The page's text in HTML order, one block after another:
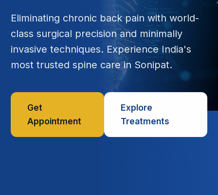
Eliminating chronic back pain with world-
class surgical precision and minimally
invasive techniques. Experience India's
most trusted spine care in Sonipat.
Get
Appointment
Explore
Treatments